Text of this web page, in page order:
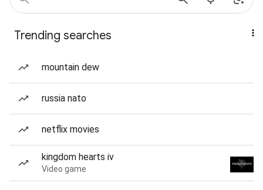
Trending searches
mountain dew
russia nato
netflix movies
kingdom hearts iv
Video game